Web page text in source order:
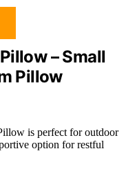
– Small
Pillow
is perfect for outdoor
option for restful